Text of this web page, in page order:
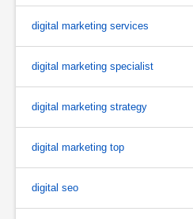
digital marketing services
digital marketing specialist
digital marketing strategy
digital marketing top
digital seo